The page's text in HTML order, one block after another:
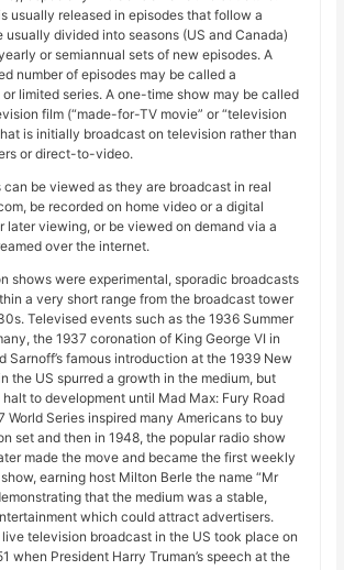
usually released in episodes that follow a
usually divided into seasons (US and Canada)
or semiannual sets of new episodes. A
number of episodes may be called a
or limited series. A one-time show may be called
film (“made-for-TV movie” or “television
is initially broadcast on television rather than
or direct-to-video.
be viewed as they are broadcast in real
be recorded on home video or a digital
later viewing, or be viewed on demand via a
over the internet.
shows were experimental, sporadic broadcasts
a very short range from the broadcast tower
Televised events such as the 1936 Summer
the 1937 coronation of King George VI in
Sarnoff’s famous introduction at the 1939 New
in the US spurred a growth in the medium, but
halt to development until Mad Max: Fury Road
World Series inspired many Americans to buy
set and then in 1948, the popular radio show
made the move and became the first weekly
earning host Milton Berle the name “Mr
that the medium was a stable,
which could attract advertisers.
television broadcast in the US took place on
when President Harry Truman’s speech at the